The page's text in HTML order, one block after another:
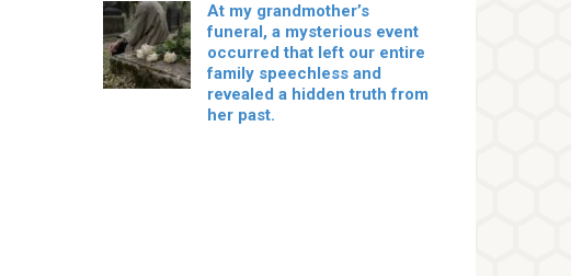
At my grandmother’s
funeral, a mysterious event
occurred that left our entire
family speechless and
revealed a hidden truth from
her past.